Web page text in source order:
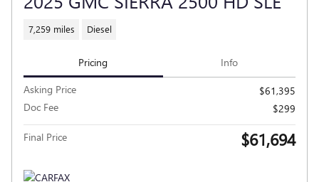
7,259 miles Diesel
Pricing Info
Asking Price
$61,395
Doc Fee
$299
Final Price $61,694